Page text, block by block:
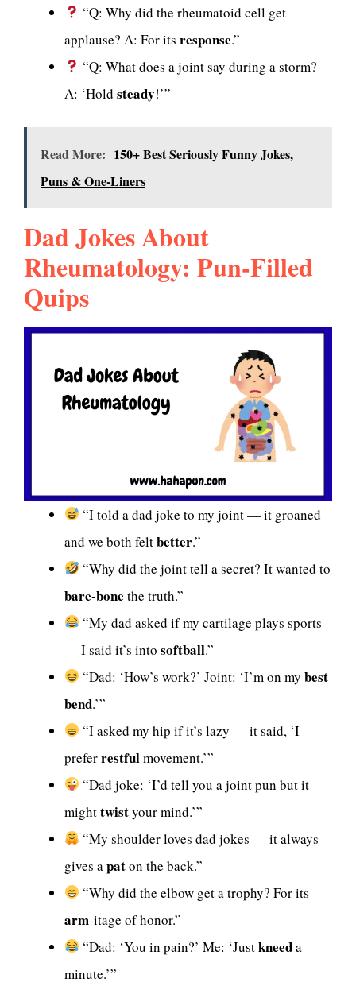
“Q: Why did the rheumatoid cell get
applause? A: For its response.”
“Q: What does a joint say during a storm?
A: ‘Hold steady!’”
Read More: 150+ Best Seriously Funny Jokes,
Puns & One-Liners
Dad Jokes About
Rheumatology: Pun-Filled
Quips
“I told a dad joke to my joint — it groaned
and we both feltbetter.”
“Why did the joint tell a secret? It wanted to
bare-bone the truth.”
“My dad asked if my cartilage plays sports
— I said it’s into softball.”
“Dad: ‘How’s work?’ Joint: ‘I’m on mybest
bend.’”
“I asked my hip if it’s lazy — it said, ‘I
preferrestfulmovement.’”
“Dad joke: ‘I’d tell you a joint pun but it
mighttwistyour mind.’”
“My shoulder loves dad jokes — it always
gives apaton the back.”
“Why did the elbow get a trophy? For its
arm-itage of honor.”
“Dad: ‘You in pain?’ Me: ‘Justkneeda
minute.’”